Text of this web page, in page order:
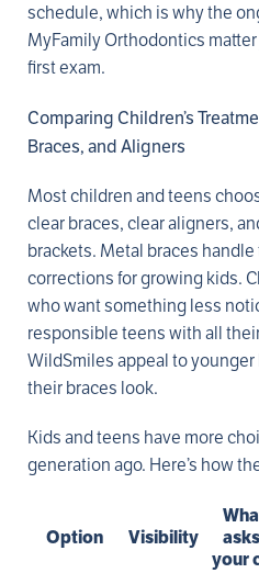
schedule, which is why the
MyFamily Orthodontics
first exam.
Comparing Children’s
Braces, and Aligners
Most children and teens
clear braces, clear aligners,
brackets. Metal braces
corrections for growing kids.
who want something less
responsible teens with all
WildSmiles appeal to
their braces look.
Kids and teens have more
generation ago. Here’s how
Option Visibility
your